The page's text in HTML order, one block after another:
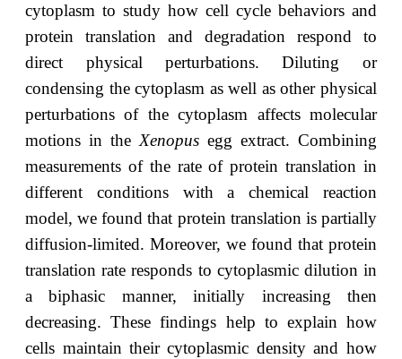
cytoplasm to study how cell cycle behaviors and
protein translation and degradation respond to
direct physical perturbations. Diluting or
condensing the cytoplasm as well as other physical
perturbations of the cytoplasm affects molecular
motions in the Xenopus egg extract. Combining
measurements of the rate of protein translation in
different conditions with a chemical reaction
model, we found that protein translation is partially
diffusion-limited. Moreover, we found that protein
translation rate responds to cytoplasmic dilution in
a biphasic manner, initially increasing then
decreasing. These findings help to explain how
cells maintain their cytoplasmic density and how